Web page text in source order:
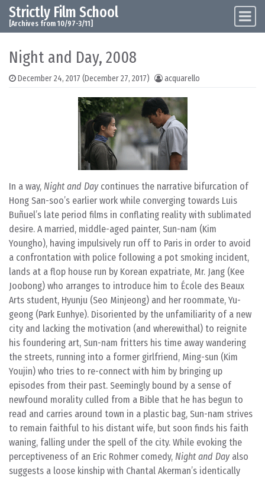
Skip to content
Main Navigation
Strictly Film School
[Archives from 10/97-3/11]
Night and Day, 2008
December 24, 2017 (December 27, 2017) acquarello
In a way, Night and Daycontinues the narrative bifurcation of
Hong San-soo’s earlier work while converging towards Luis
Buñuel’s late period films in conflating reality with sublimated
desire. A married, middle-aged painter, Sun-nam (Kim
Youngho), having impulsively run off to Paris in order to avoid
a confrontation with police following a pot smoking incident,
lands at a flop house run by Korean expatriate, Mr. Jang (Kee
Joobong) who arranges to introduce him to École des Beaux
Arts student, Hyunju (Seo Minjeong) and her roommate, Yu-
geong (Park Eunhye). Disoriented by the unfamiliarity of a new
city and lacking the motivation (and wherewithal) to reignite
his foundering art, Sun-nam fritters his time away wandering
the streets, running into a former girlfriend, Ming-sun (Kim
Youjin) who tries to re-connect with him by bringing up
episodes from their past. Seemingly bound by a sense of
newfound morality culled from a Bible that he has begun to
read and carries around town in a plastic bag, Sun-nam strives
to remain faithful to his distant wife, but soon finds his faith
waning, falling under the spell of the city. While evoking the
perceptiveness of an Eric Rohmer comedy, Night and Dayalso
suggests a loose kinship with Chantal Akerman’s identically